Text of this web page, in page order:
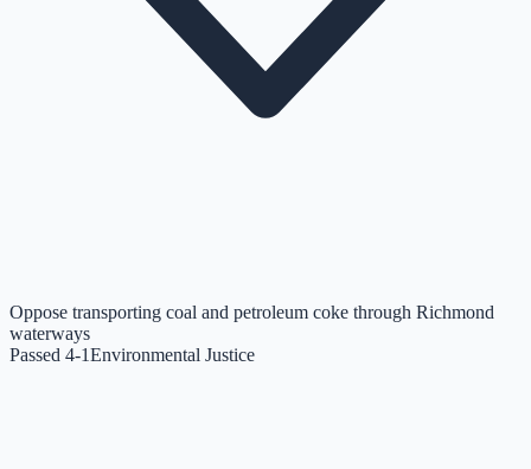
Oppose transporting coal and petroleum coke through Richmond
waterways
Passed 4-1Environmental Justice